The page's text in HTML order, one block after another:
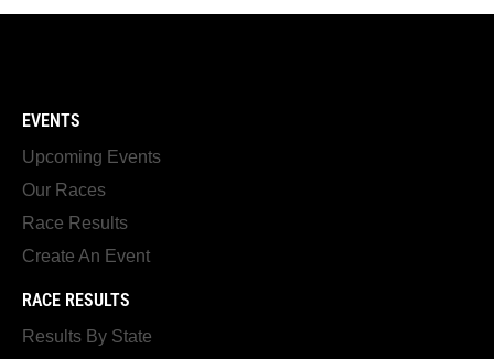
EVENTS
Upcoming Events
Our Races
Race Results
Create An Event
RACE RESULTS
Results By State